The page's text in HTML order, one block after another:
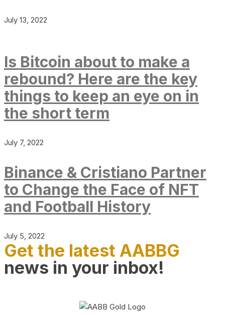
July 13, 2022
Is Bitcoin about to make a
rebound? Here are the key
things to keep an eye on in
the short term
July 7, 2022
Binance & Cristiano Partner
to Change the Face of NFT
and Football History
July 5, 2022
Get the latest AABBG
news in your inbox!